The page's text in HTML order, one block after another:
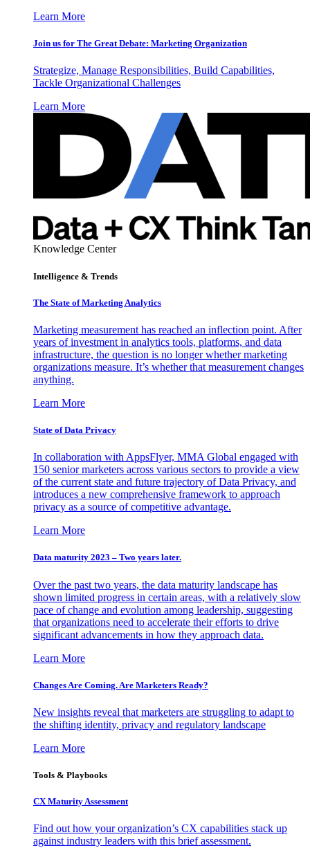
Learn More
Join us for The Great Debate: Marketing Organization
Strategize, Manage Responsibilities, Build Capabilities,
Tackle Organizational Challenges
Learn More
Knowledge Center
Intelligence & Trends
The State of Marketing Analytics
Marketing measurement has reached an inflection point. After
years of investment in analytics tools, platforms, and data
infrastructure, the question is no longer whether marketing
organizations measure. It’s whether that measurement changes
anything.
Learn More
State of Data Privacy
In collaboration with AppsFlyer, MMA Global engaged with
150 senior marketers across various sectors to provide a view
of the current state and future trajectory of Data Privacy, and
introduces a new comprehensive framework to approach
privacy as a source of competitive advantage.
Learn More
Data maturity 2023 – Two years later.
Over the past two years, the data maturity landscape has
shown limited progress in certain areas, with a relatively slow
pace of change and evolution among leadership, suggesting
that organizations need to accelerate their efforts to drive
significant advancements in how they approach data.
Learn More
Changes Are Coming. Are Marketers Ready?
New insights reveal that marketers are struggling to adapt to
the shifting identity, privacy and regulatory landscape
Learn More
Tools & Playbooks
CX Maturity Assessment
Find out how your organization’s CX capabilities stack up
against industry leaders with this brief assessment.